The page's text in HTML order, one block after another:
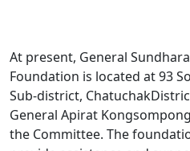
At present, General
Foundation is located at 93
Sub-district,
General Apirat
the Committee. The